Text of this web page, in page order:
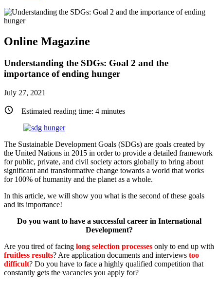
Online Magazine
Understanding the SDGs: Goal 2 and the
importance of ending hunger
July 27, 2021
Estimated reading time: 4 minutes
The Sustainable Development Goals (SDGs) are goals created by
the United Nations in 2015 in order to provide a detailed framework
for public, private, and civil society actors globally to bring about
significant and transformative change towards a world that works
for 100% of humanity and the planet as a whole.
In this article, we will show you what is the second of these goals
and its importance!
Do you want to have a successful career in International
Development?
Are you tired of facing long selection processes only to end up with
fruitless results? Are application documents and interviews too
difficult? Do you have to face a highly qualified competition that
constantly gets the vacancies you apply for?